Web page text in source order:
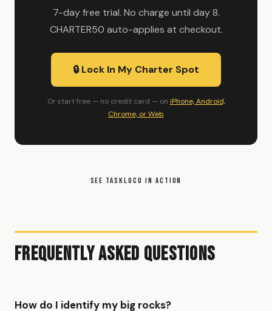
7-day free trial. No charge until day 8.
CHARTER50 auto-applies at checkout.
🔒 Lock In My Charter Spot
Or start free — no credit card — on iPhone, Android,
Chrome, or Web
SEE TASKLOCO IN ACTION
Frequently Asked Questions
How do I identify my big rocks?